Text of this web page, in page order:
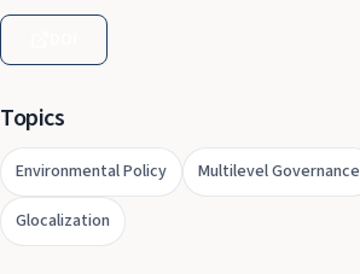
Topics
Environmental Policy Multilevel Governance
Glocalization